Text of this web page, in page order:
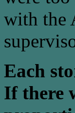
with the
Each
If there